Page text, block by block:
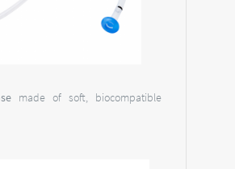
made of soft, biocompatible